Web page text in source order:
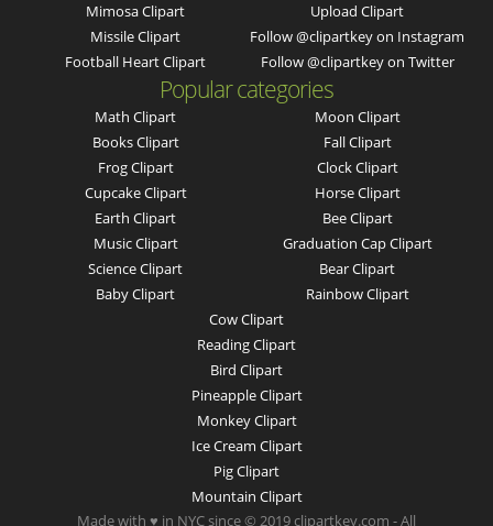
Mimosa Clipart
Missile Clipart
Football Heart Clipart
Upload Clipart
Follow @clipartkey on Instagram
Follow @clipartkey on Twitter
Popular categories
Math Clipart
Books Clipart
Frog Clipart
Cupcake Clipart
Earth Clipart
Music Clipart
Science Clipart
Baby Clipart
Moon Clipart
Fall Clipart
Clock Clipart
Horse Clipart
Bee Clipart
Graduation Cap Clipart
Bear Clipart
Rainbow Clipart
Cow Clipart
Reading Clipart
Bird Clipart
Pineapple Clipart
Monkey Clipart
Ice Cream Clipart
Pig Clipart
Mountain Clipart
Made with ♥ in NYC since © 2019 clipartkey.com - All